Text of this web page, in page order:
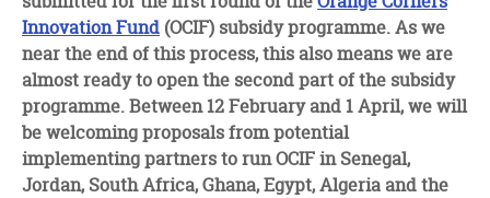
Innovation Fund (OCIF) subsidy programme. As we
near the end of this process, this also means we are
almost ready to open the second part of the subsidy
programme. Between 12 February and 1 April, we will
be welcoming proposals from potential
implementing partners to run OCIF in Senegal,
Jordan, South Africa, Ghana, Egypt, Algeria and the